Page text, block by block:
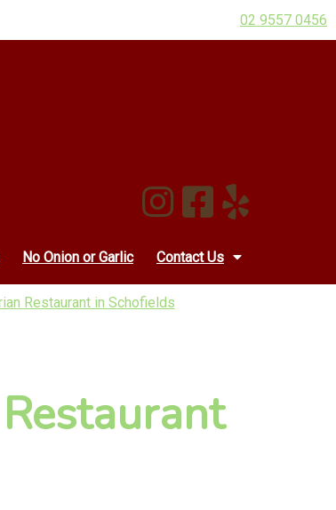
02 9557 0456
No Onion or Garlic Contact Us
Restaurant in Schofields